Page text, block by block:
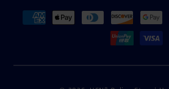
Payment